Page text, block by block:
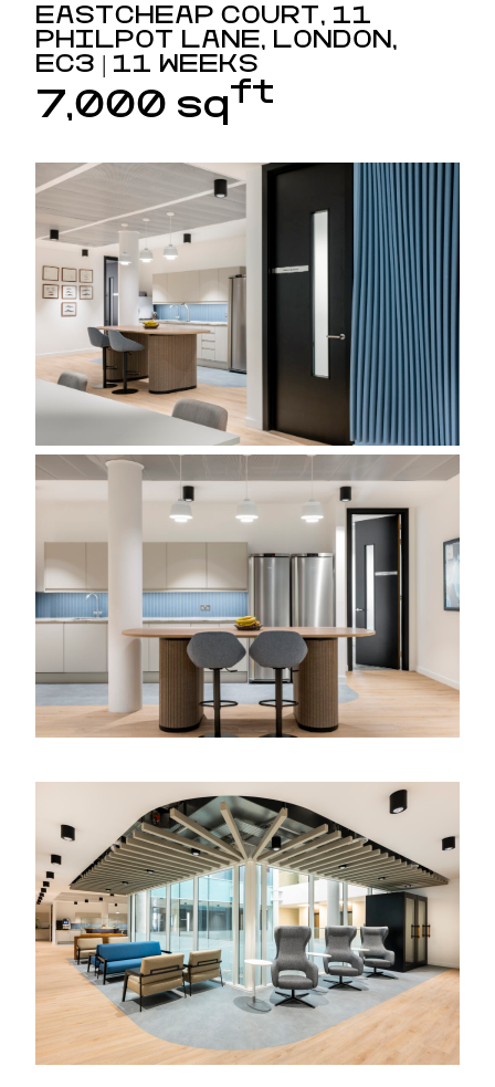
EASTCHEAP COURT, 11
PHILPOT LANE, LONDON,
EC3 | 11 WEEKS
7,000 sqft